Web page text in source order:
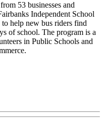
53 businesses and
Independent School
help new bus riders find
of school. The program is a
in Public Schools and